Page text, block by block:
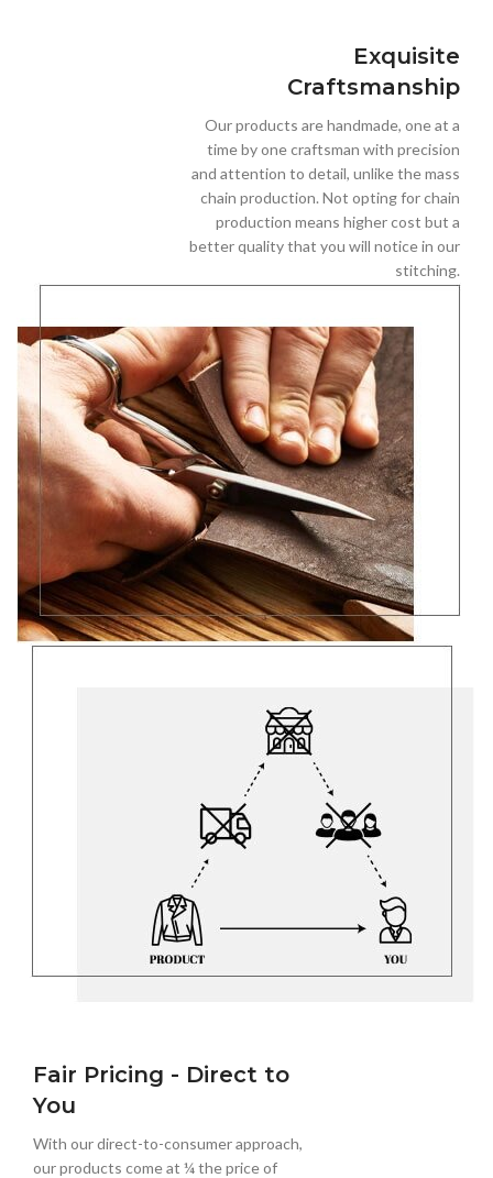
Exquisite
Craftsmanship
Our products are handmade, one at a
time by one craftsman with precision
and attention to detail, unlike the mass
chain production. Not opting for chain
production means higher cost but a
better quality that you will notice in our
stitching.
Fair Pricing - Direct to
You
With our direct-to-consumer approach,
our products come at ¼ the price of